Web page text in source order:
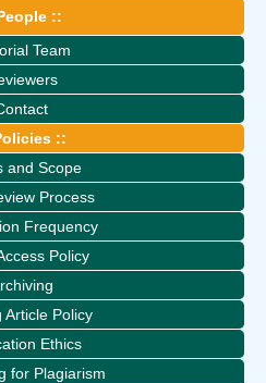
::
Team
::
and Scope
Process
Frequency
Policy
Article Policy
Ethics
for Plagiarism